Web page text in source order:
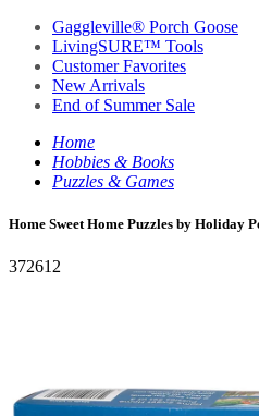
Gaggleville® Porch Goose
LivingSURE™ Tools
Customer Favorites
New Arrivals
End of Summer Sale
Home
Hobbies & Books
Puzzles & Games
Home Sweet Home Puzzles by Holiday
372612